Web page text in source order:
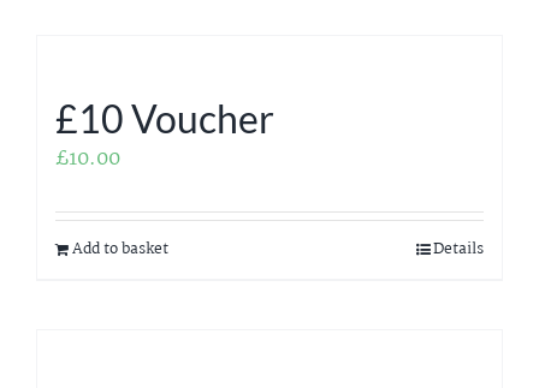
£10 Voucher
£10.00
Add to basket Details